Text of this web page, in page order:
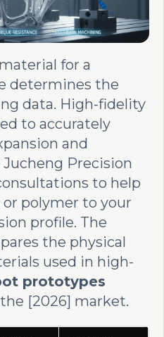
for a
determines the
data. High-fidelity
to accurately
and
Precision
to help
polymer to your
profile. The
the physical
used in high-
prototypes
[2026] market.